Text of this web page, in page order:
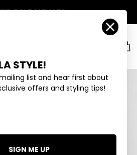
Account
STYLE!
list and hear first about
offers and styling tips!
SIGN ME UP